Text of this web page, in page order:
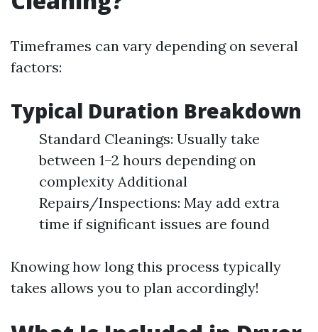
Timeframes can vary depending on several
factors:
Typical Duration Breakdown
Standard Cleanings: Usually take
between 1–2 hours depending on
complexity Additional
Repairs/Inspections: May add extra
time if significant issues are found
Knowing how long this process typically
takes allows you to plan accordingly!